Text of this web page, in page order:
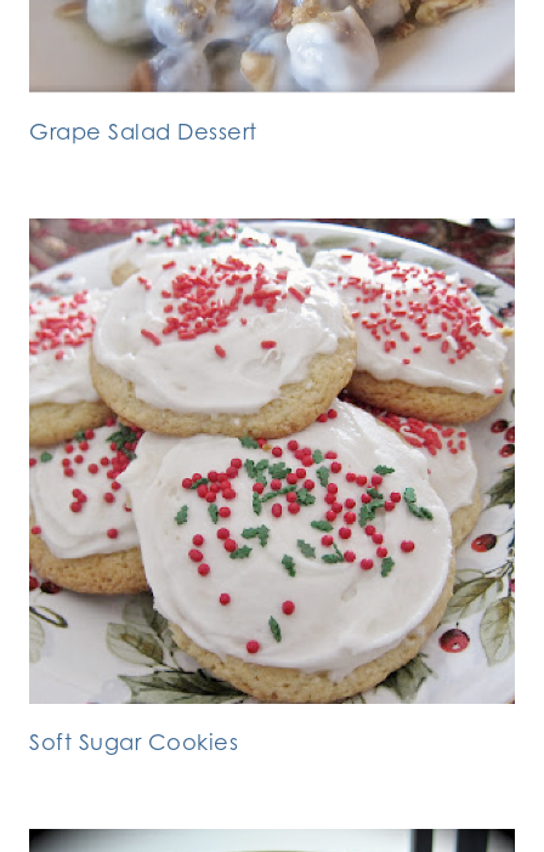
Grape Salad Dessert
Soft Sugar Cookies